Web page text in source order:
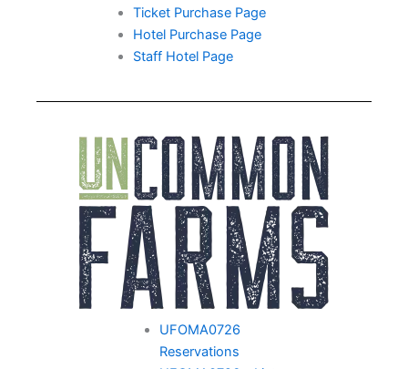
Ticket Purchase Page
Hotel Purchase Page
Staff Hotel Page
UFOMA0726
Reservations